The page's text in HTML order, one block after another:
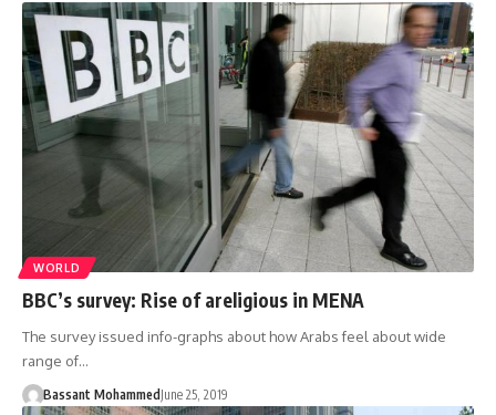
WORLD
BBC’s survey: Rise of areligious in MENA
The survey issued info-graphs about how Arabs feel about wide
range of…
Bassant Mohammed June 25, 2019